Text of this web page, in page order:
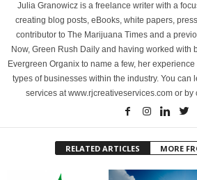
Julia Granowicz is a freelance writer with a
creating blog posts, eBooks, white papers,
contributor to The Marijuana Times and a
Now, Green Rush Daily and having worked with
Evergreen Organix to name a few, her
types of businesses within the industry. You can
services at www.rjcreativeservices.com or
RELATED ARTICLES MORE